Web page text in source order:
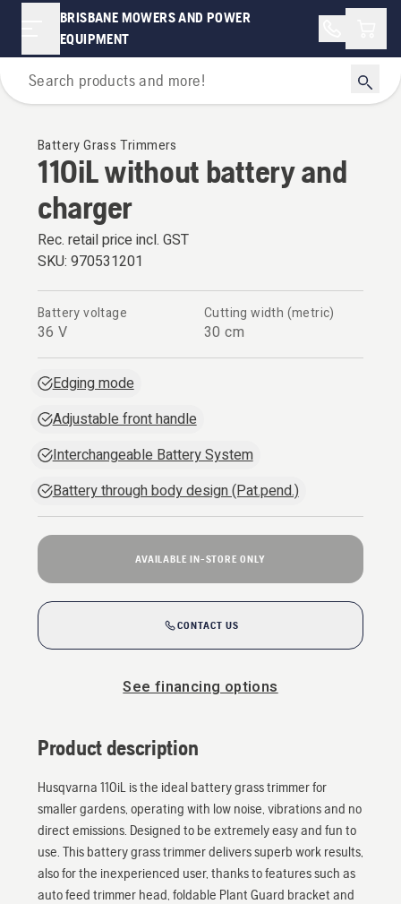
BRISBANE MOWERS AND POWER
EQUIPMENT
Grass Trimmers
Battery Grass Trimmers
110iL without battery and
charger
Rec. retail price incl. GST
SKU: 970531201
Battery voltage
36 V
Cutting width (metric)
30 cm
Edging mode
Adjustable front handle
Interchangeable Battery System
Battery through body design (Pat.pend.)
AVAILABLE IN-STORE ONLY
CONTACT US
See financing options
Product description
Husqvarna 110iL is the ideal battery grass trimmer for
smaller gardens, operating with low noise, vibrations and no
direct emissions. Designed to be extremely easy and fun to
use. This battery grass trimmer delivers superb work results,
also for the inexperienced user, thanks to features such as
auto feed trimmer head, foldable Plant Guard bracket and